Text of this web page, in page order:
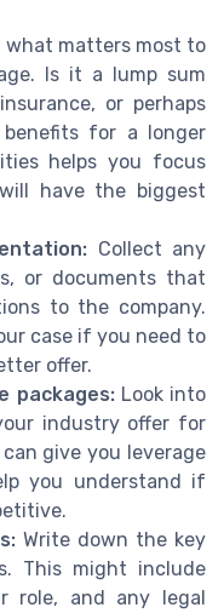
matters most to
Is it a lump sum
or perhaps
for a longer
helps you focus
have the biggest
Collect any
or documents that
to the company.
case if you need to
offer.
packages:Look into
industry offer for
give you leverage
you understand if
Write down the key
This might include
role, and any legal